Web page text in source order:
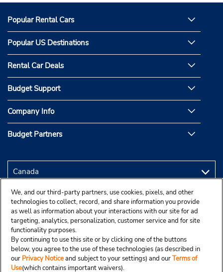
Popular Rental Cars
Popular US Destinations
Rental Car Deals
Budget Support
Company Info
Budget Partners
We, and our third-party partners, use cookies, pixels, and other
technologies to collect, record, and share information you provide
as well as information about your interactions with our site for ad
targeting, analytics, personalization, customer service and for site
functionality purposes.
By continuing to use this site or by clicking one of the buttons
below, you agree to the use of these technologies (as described in
our Privacy Noticeand subject to your settings) and ourTerms of
Use(which contains important waivers).